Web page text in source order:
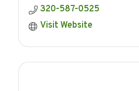
320-587-0525
Visit Website